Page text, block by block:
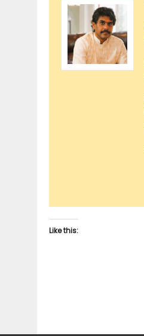
Like this: